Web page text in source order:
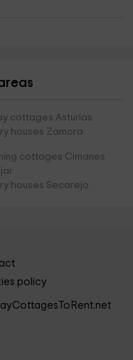
cottages Asturias
houses Zamora
cottages Cimanes
houses Secarejo
policy